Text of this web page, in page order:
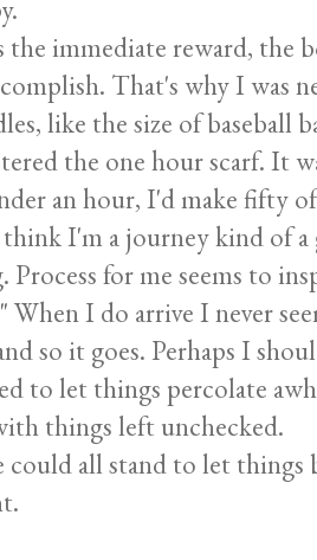
immediate reward, the
That's why I was
like the size of
the one hour scarf. It
an hour, I'd make fifty
I'm a journey kind of a
Process for me seems to
When I do arrive I never
so it goes. Perhaps I
to let things percolate
things left unchecked.
could all stand to let things